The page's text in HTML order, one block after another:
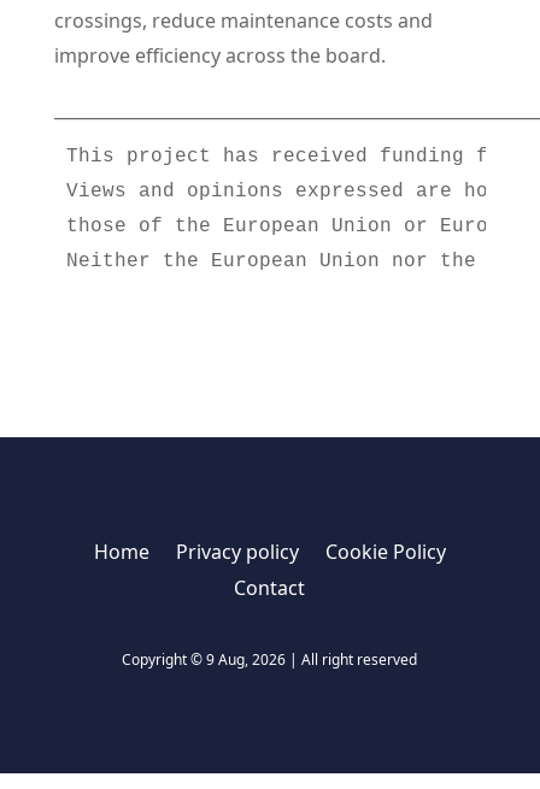
crossings, reduce maintenance costs and
improve efficiency across the board.
This project has received funding from
Views and opinions expressed are
those of the European Union or
Neither the European Union nor the
Home Privacy policy
Cookie Policy
Contact
Copyright © 9 Aug, 2026 | All right reserved